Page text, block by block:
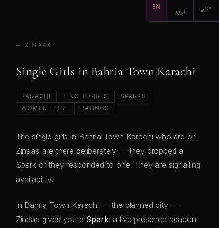
EN اردو عربي
← ZINAAA
Single Girls in Bahria Town Karachi
KARACHI SINGLE GIRLS
SPARKS
WOMEN FIRST
RATINGS
The single girls in Bahria Town Karachi who are on
Zinaaa are there deliberately — they dropped a
Spark or they responded to one. They are signalling
availability.
In Bahria Town Karachi — the planned city —
Zinaaa gives you a Spark: a live presence beacon